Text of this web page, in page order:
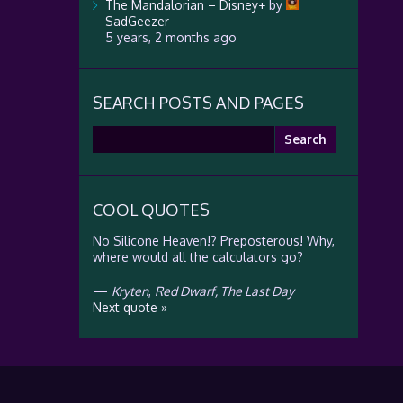
The Mandalorian – Disney+by
SadGeezer
5 years, 2 months ago
SEARCH POSTS AND PAGES
COOL QUOTES
No Silicone Heaven!? Preposterous! Why,
where would all the calculators go?
— Kryten, Red Dwarf, The Last Day
Next quote »